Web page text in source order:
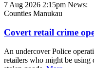
7 Aug 2026 2:15pm News:
Counties Manukau
Covert retail crime
An undercover Police
retailers who might be using